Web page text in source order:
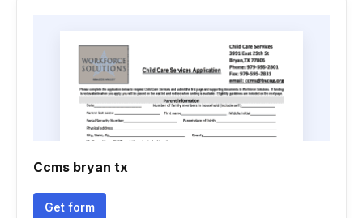
Ccms bryan tx
Get form